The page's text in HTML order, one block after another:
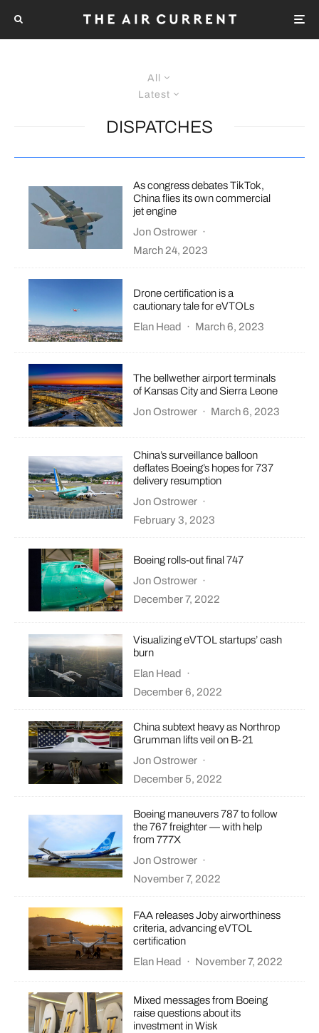
All
Latest
DISPATCHES
As congress debates TikTok,
China flies its own commercial
jet engine
Jon Ostrower ·
March 24, 2023
Drone certification is a
cautionary tale for eVTOLs
Elan Head
· March 6, 2023
The bellwether airport terminals
of Kansas City and Sierra Leone
Jon Ostrower · March 6, 2023
China’s surveillance balloon
deflates Boeing’s hopes for 737
delivery resumption
Jon Ostrower ·
February 3, 2023
Boeing rolls-out final 747
Jon Ostrower ·
December 7, 2022
Visualizing eVTOL startups’ cash
burn
Elan Head
·
December 6, 2022
China subtext heavy as Northrop
Grumman lifts veil on B-21
Jon Ostrower ·
December 5, 2022
Boeing maneuvers 787 to follow
the 767 freighter — with help
from 777X
Jon Ostrower ·
November 7, 2022
FAA releases Joby airworthiness
criteria, advancing eVTOL
certification
Elan Head
· November 7, 2022
Mixed messages from Boeing
raise questions about its
investment in Wisk